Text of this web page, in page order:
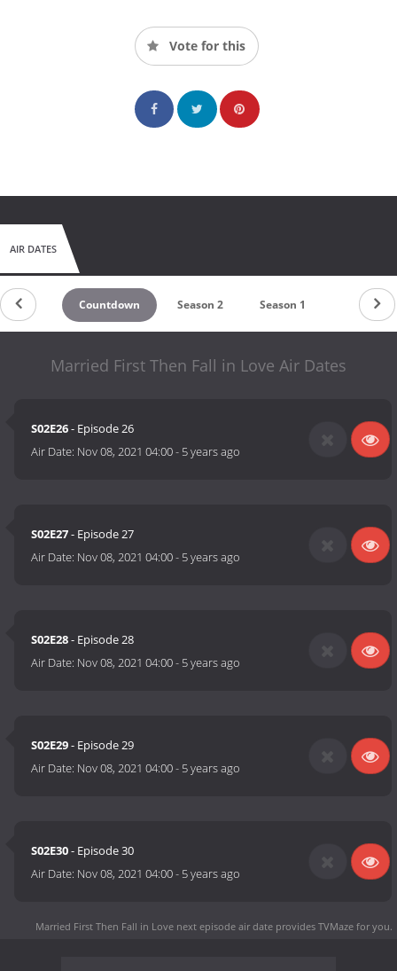
Vote for this
AIR DATES
Countdown Season 2 Season 1
Married First Then Fall in Love Air Dates
S02E26- Episode 26
Air Date: Nov 08, 2021 04:00- 5 years ago
S02E27- Episode 27
Air Date: Nov 08, 2021 04:00- 5 years ago
S02E28- Episode 28
Air Date: Nov 08, 2021 04:00- 5 years ago
S02E29- Episode 29
Air Date: Nov 08, 2021 04:00- 5 years ago
S02E30- Episode 30
Air Date: Nov 08, 2021 04:00- 5 years ago
Married First Then Fall in Love next episode air date provides TVMaze for you.